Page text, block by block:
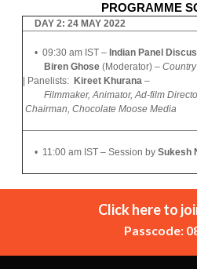
PROGRAMME
DAY 2: 24 MAY 2022
• 09:30 am IST – Indian Panel
Biren Ghose (Moderator) –
Panelists: Kireet Khurana –
Filmmaker, Animator, Ad-film
Chairman, Chocolate Moose Media
• 11:00 am IST – Session by Sukesh
Click here to
Passcode: